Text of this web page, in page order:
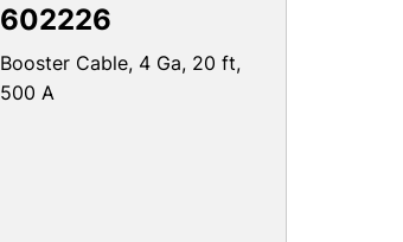
602226
Booster Cable, 4 Ga, 20 ft,
500 A